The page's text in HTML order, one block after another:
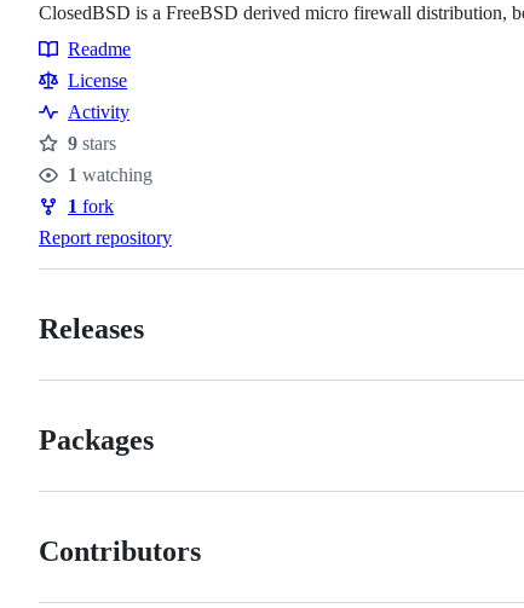
ClosedBSD is a FreeBSD derived micro firewall distribution,
Resources
Readme
License
Activity
Stars
9 stars
Watchers
1 watching
Forks
1 fork
Report repository
Releases
Packages
Contributors